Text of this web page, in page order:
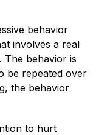
behavior
involves a real
The behavior is
be repeated over
the behavior
to hurt